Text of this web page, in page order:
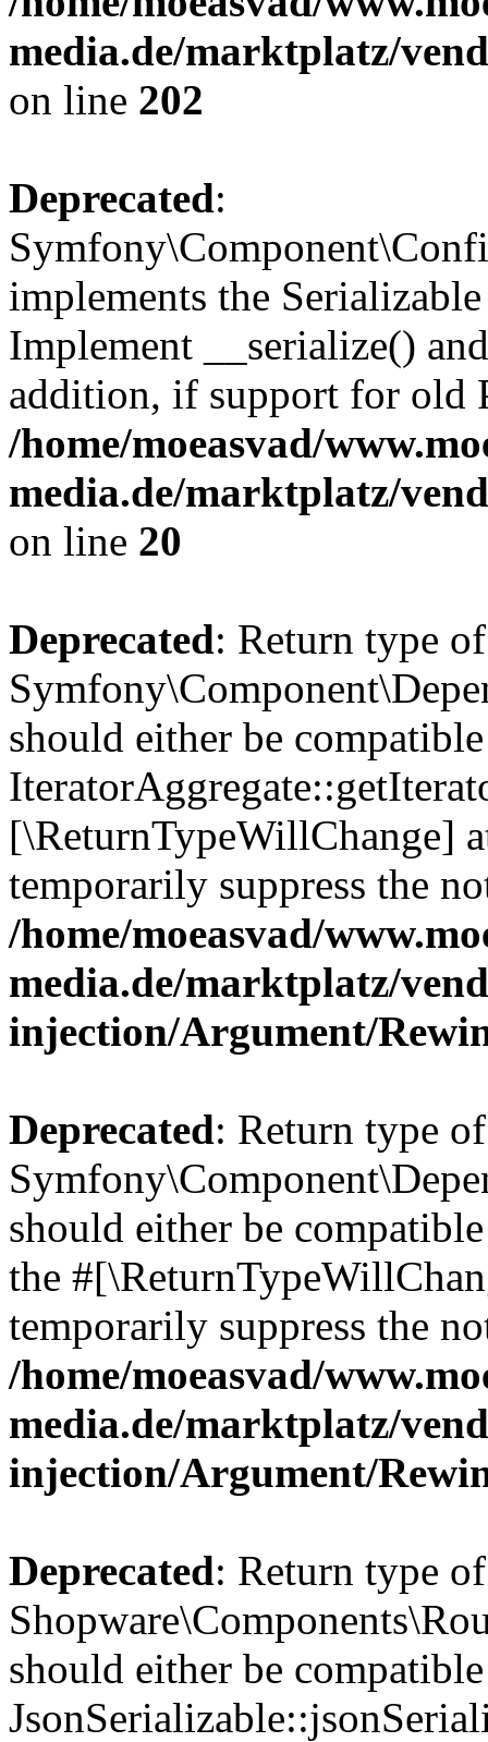
media.de/marktplatz/
on line 202
Deprecated:
implements the
Implement __serialize()
addition, if support for old
/home/moeasvad/
media.de/marktplatz/
on line 20
Deprecated: Return type of
should either be
[\ReturnTypeWillChange]
temporarily suppress the
/home/moeasvad/
media.de/marktplatz/
injection/Argument/
Deprecated: Return type of
should either be
the
temporarily suppress the
/home/moeasvad/
media.de/marktplatz/
injection/Argument/
Deprecated: Return type of
should either be